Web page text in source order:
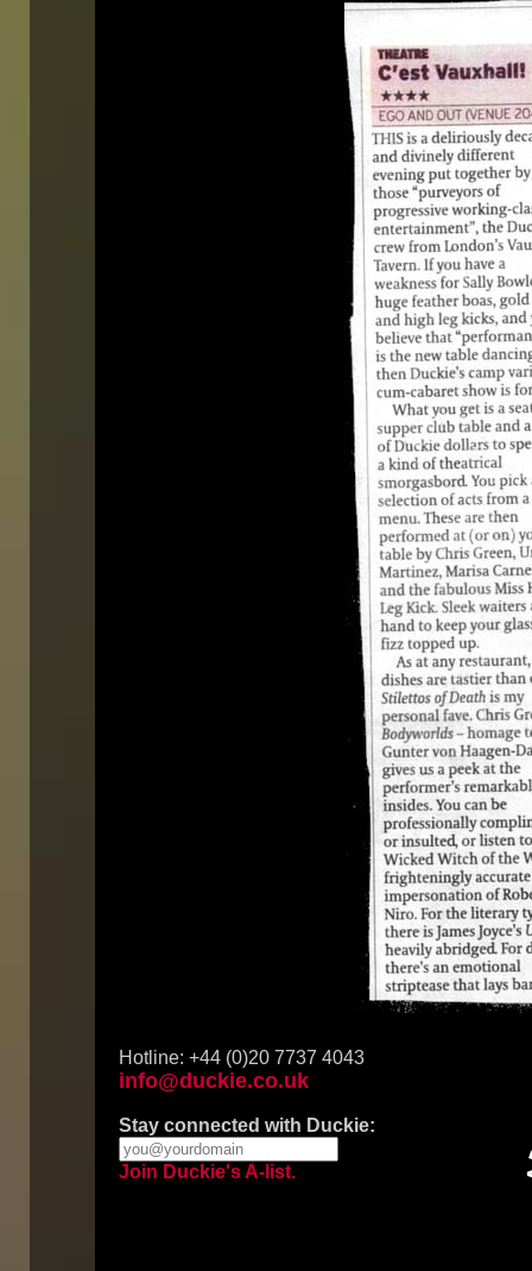
Hotline: +44 (0)20 7737 4043
info@duckie.co.uk
Stay connected with Duckie:
Join Duckie's A-list.